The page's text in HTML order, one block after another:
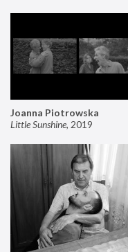
Joanna Piotrowska
Little Sunshine, 2019